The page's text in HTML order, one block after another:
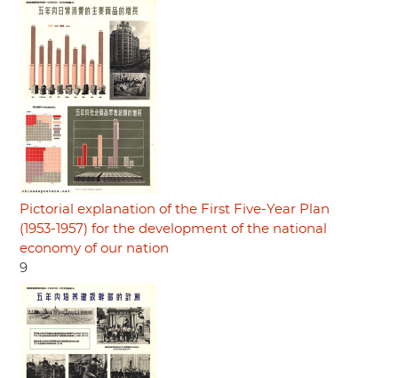
Pictorial explanation of the First Five-Year Plan
(1953-1957) for the development of the national
economy of our nation
9